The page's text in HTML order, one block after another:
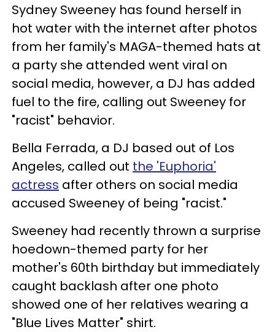
Sydney Sweeney has found herself in
hot water with the internet after photos
from her family's MAGA-themed hats at
a party she attended went viral on
social media, however, a DJ has added
fuel to the fire, calling out Sweeney for
"racist" behavior.
Bella Ferrada, a DJ based out of Los
Angeles, called out the 'Euphoria'
actress after others on social media
accused Sweeney of being "racist."
Sweeney had recently thrown a surprise
hoedown-themed party for her
mother's 60th birthday but immediately
caught backlash after one photo
showed one of her relatives wearing a
"Blue Lives Matter" shirt.